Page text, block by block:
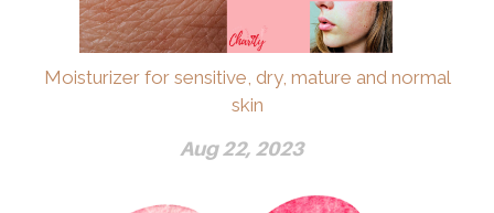
Moisturizer for sensitive, dry, mature and normal
skin
Aug 22, 2023